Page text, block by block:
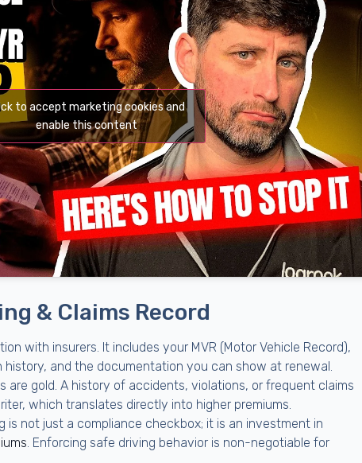
to accept marketing cookies and
enable this content
& Claims Record
with insurers. It includes your MVR (Motor Vehicle Record),
history, and the documentation you can show at renewal.
are gold. A history of accidents, violations, or frequent claims
which translates directly into higher premiums.
is not just a compliance checkbox; it is an investment in
. Enforcing safe driving behavior is non-negotiable for